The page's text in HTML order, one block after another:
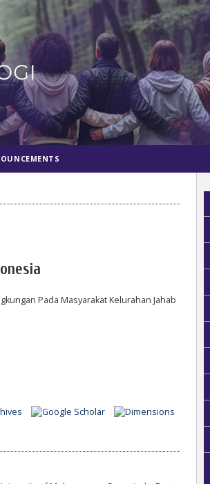
Pada Masyarakat Kelurahan Jahab